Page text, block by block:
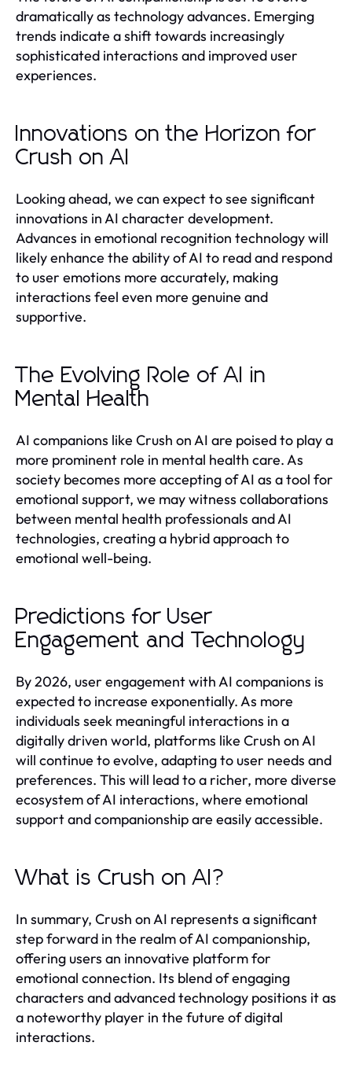
dramatically as technology advances. Emerging
trends indicate a shift towards increasingly
sophisticated interactions and improved user
experiences.
Innovations on the Horizon for
Crush on AI
Looking ahead, we can expect to see significant
innovations in AI character development.
Advances in emotional recognition technology will
likely enhance the ability of AI to read and respond
to user emotions more accurately, making
interactions feel even more genuine and
supportive.
The Evolving Role of AI in
Mental Health
AI companions like Crush on AI are poised to play a
more prominent role in mental health care. As
society becomes more accepting of AI as a tool for
emotional support, we may witness collaborations
between mental health professionals and AI
technologies, creating a hybrid approach to
emotional well-being.
Predictions for User
Engagement and Technology
By 2026, user engagement with AI companions is
expected to increase exponentially. As more
individuals seek meaningful interactions in a
digitally driven world, platforms like Crush on AI
will continue to evolve, adapting to user needs and
preferences. This will lead to a richer, more diverse
ecosystem of AI interactions, where emotional
support and companionship are easily accessible.
What is Crush on AI?
In summary, Crush on AI represents a significant
step forward in the realm of AI companionship,
offering users an innovative platform for
emotional connection. Its blend of engaging
characters and advanced technology positions it as
a noteworthy player in the future of digital
interactions.